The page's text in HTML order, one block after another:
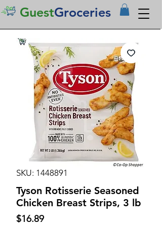
GuestGroceries
SKU: 1448891
Tyson Rotisserie Seasoned
Chicken Breast Strips, 3 lb
$16.89Price